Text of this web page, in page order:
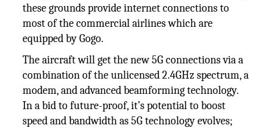
these grounds provide internet connections to
most of the commercial airlines which are
equipped by Gogo.
The aircraft will get the new 5G connections via a
combination of the unlicensed 2.4GHz spectrum, a
modem, and advanced beamforming technology.
In a bid to future-proof, it’s potential to boost
speed and bandwidth as 5G technology evolves;